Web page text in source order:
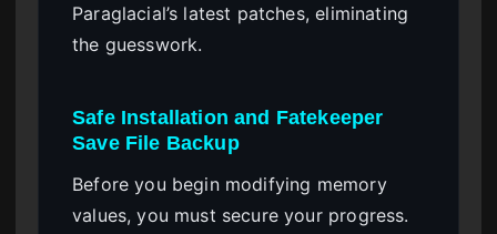
Paraglacial’s latest patches, eliminating
the guesswork.
Safe Installation and Fatekeeper
Save File Backup
Before you begin modifying memory
values, you must secure your progress.